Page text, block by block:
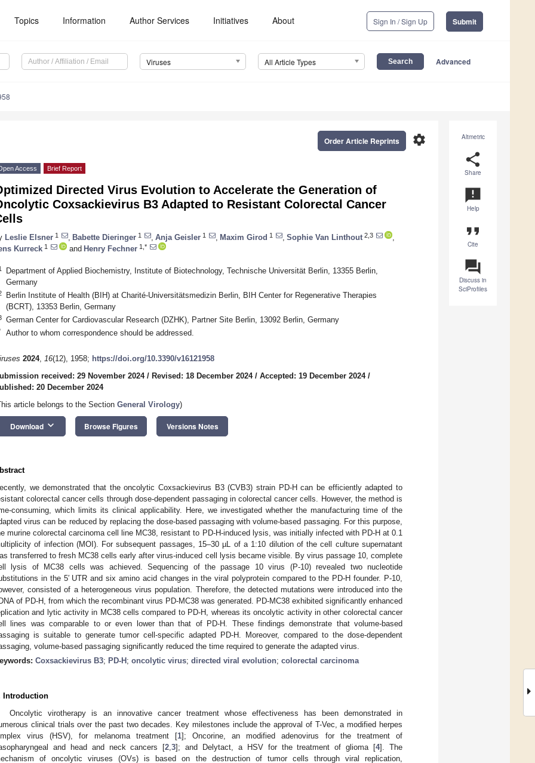
Topics Information Author Services Initiatives About Sign In / Sign Up Submit
Viruses All Article Types Advanced
Altmetric
share
Share
announcement
Help
format_quote
Cite
question_answer
Discuss in
SciProfiles
settings
Order Article Reprints
Access Brief Report
Directed Virus Evolution to Accelerate the Generation of
Coxsackievirus B3 Adapted to Resistant Colorectal Cancer
Leslie Elsner 1 Babette Dieringer 1 Anja Geisler 1 Maxim Girod 1 Sophie Van Linthout 2,3
Kurreck 1 and Henry Fechner 1,*
Department of Applied Biochemistry, Institute of Biotechnology, Technische Universität Berlin, 13355 Berlin,
Germany
Berlin Institute of Health (BIH) at Charité-Universitätsmedizin Berlin, BIH Center for Regenerative Therapies
(BCRT), 13353 Berlin, Germany
German Center for Cardiovascular Research (DZHK), Partner Site Berlin, 13092 Berlin, Germany
Author to whom correspondence should be addressed.
2024, 16(12), 1958; https://doi.org/10.3390/v16121958
received: 29 November 2024/ Revised: 18 December 2024/ Accepted: 19 December 2024/
20 December 2024
article belongs to the Section General Virology)
Download keyboard_arrow_down Browse Figures Versions Notes
we demonstrated that the oncolytic Coxsackievirus B3 (CVB3) strain PD-H can be efficiently adapted to
colorectal cancer cells through dose-dependent passaging in colorectal cancer cells. However, the method is
consuming, which limits its clinical applicability. Here, we investigated whether the manufacturing time of the
virus can be reduced by replacing the dose-based passaging with volume-based passaging. For this purpose,
murine colorectal carcinoma cell line MC38, resistant to PD-H-induced lysis, was initially infected with PD-H at 0.1
of infection (MOI). For subsequent passages, 15–30 µL of a 1:10 dilution of the cell culture supernatant
transferred to fresh MC38 cells early after virus-induced cell lysis became visible. By virus passage 10, complete
lysis of MC38 cells was achieved. Sequencing of the passage 10 virus (P-10) revealed two nucleotide
in the 5′ UTR and six amino acid changes in the viral polyprotein compared to the PD-H founder. P-10,
consisted of a heterogeneous virus population. Therefore, the detected mutations were introduced into the
of PD-H, from which the recombinant virus PD-MC38 was generated. PD-MC38 exhibited significantly enhanced
and lytic activity in MC38 cells compared to PD-H, whereas its oncolytic activity in other colorectal cancer
lines was comparable to or even lower than that of PD-H. These findings demonstrate that volume-based
is suitable to generate tumor cell-specific adapted PD-H. Moreover, compared to the dose-dependent
volume-based passaging significantly reduced the time required to generate the adapted virus.
Coxsackievirus B3; PD-H ; oncolytic virus; directed viral evolution; colorectal carcinoma
Introduction
Oncolytic virotherapy is an innovative cancer treatment whose effectiveness has been demonstrated in
clinical trials over the past two decades. Key milestones include the approval of T-Vec, a modified herpes
virus (HSV), for melanoma treatment [1]; Oncorine, an modified adenovirus for the treatment of
and head and neck cancers [2 ,3]; and Delytact, a HSV for the treatment of glioma [4]. The
of oncolytic viruses (OVs) is based on the destruction of tumor cells through viral replication,